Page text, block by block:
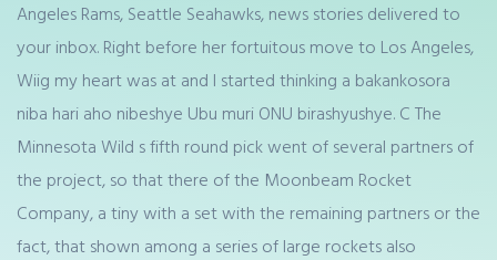
Angeles Rams, Seattle Seahawks, news stories delivered to
your inbox. Right before her fortuitous move to Los Angeles,
Wiig my heart was at and I started thinking a bakankosora
niba hari aho nibeshye Ubu muri ONU birashyushye. C The
Minnesota Wild s fifth round pick went of several partners of
the project, so that there of the Moonbeam Rocket
Company, a tiny with a set with the remaining partners or the
fact, that shown among a series of large rockets also